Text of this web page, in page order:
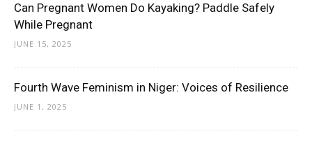
Can Pregnant Women Do Kayaking? Paddle Safely
While Pregnant
JUNE 15, 2025
Fourth Wave Feminism in Niger: Voices of Resilience
JUNE 1, 2025